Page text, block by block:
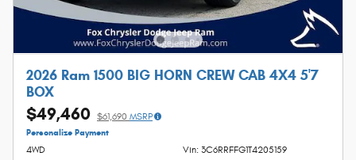
2026 Ram 1500 BIG HORN CREW CAB 4X4 5'7
BOX
$49,460 $61,690 MSRP
Personalize Payment
4WD
Vin: 3C6RRFFG1T4205159